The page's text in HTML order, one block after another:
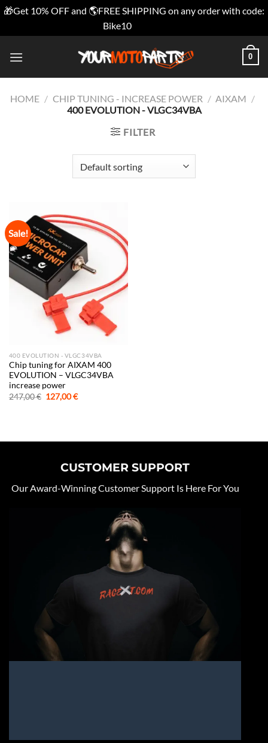
🎁Get 10% OFF and 🌎FREE SHIPPING on any order with code:
Bike10
0
HOME / CHIP TUNING - INCREASE POWER / AIXAM /
400 EVOLUTION - VLGC34VBA
FILTER
Sale!
400 EVOLUTION - VLGC34VBA
Chip tuning for AIXAM 400
EVOLUTION – VLGC34VBA
increase power
247,00€ Original
price
127,00€Current
CUSTOMER SUPPORT
Our Award-Winning Customer Support Is Here For You